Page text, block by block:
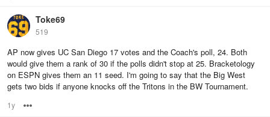
Toke69
519
AP now gives UC San Diego 17 votes and the Coach's poll, 24. Both
would give them a rank of 30 if the polls didn't stop at 25. Bracketology
on ESPN gives them an 11 seed. I'm going to say that the Big West
gets two bids if anyone knocks off the Tritons in the BW Tournament.
1y